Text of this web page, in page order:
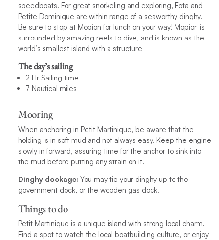
speedboats. For great snorkeling and exploring, Fota and
Petite Dominique are within range of a seaworthy dinghy.
Be sure to stop at Mopion for lunch on your way! Mopion is
surrounded by amazing reefs to dive, and is known as the
world’s smallest island with a structure
The day’s sailing
2 Hr Sailing time
7 Nautical miles
Mooring
When anchoring in Petit Martinique, be aware that the
holding is in soft mud and not always easy. Keep the engine
slowly in forward, assuring time for the anchor to sink into
the mud before putting any strain on it.
Dinghy dockage: You may tie your dinghy up to the
government dock, or the wooden gas dock.
Things to do
Petit Martinique is a unique island with strong local charm.
Find a spot to watch the local boatbuilding culture, or enjoy